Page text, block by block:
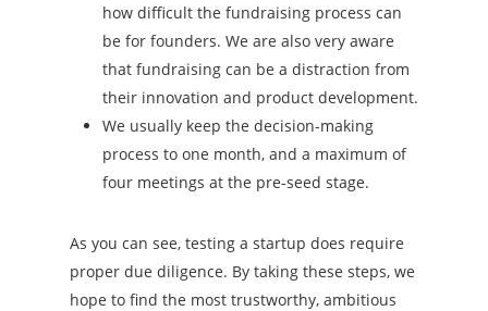
how difficult the fundraising process can
be for founders. We are also very aware
that fundraising can be a distraction from
their innovation and product development.
We usually keep the decision-making
process to one month, and a maximum of
four meetings at the pre-seed stage.
As you can see, testing a startup does require
proper due diligence. By taking these steps, we
hope to find the most trustworthy, ambitious